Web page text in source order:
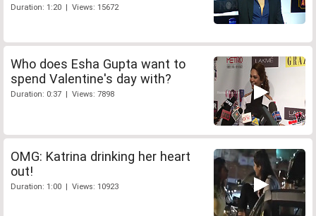
Duration: 1:20 | Views: 15672
Who does Esha Gupta want to
spend Valentine's day with?
Duration: 0:37 | Views: 7898
OMG: Katrina drinking her heart
out!
Duration: 1:00 | Views: 10923